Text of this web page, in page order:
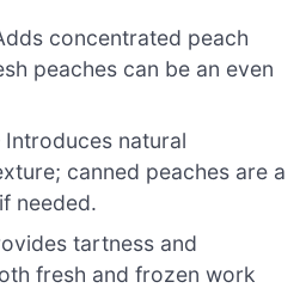
concentrated peach
peaches can be an even
Introduces natural
canned peaches are a
needed.
tartness and
fresh and frozen work